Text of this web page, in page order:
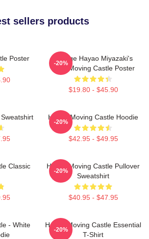
sellers products
Poster
Vintage Hayao Miyazaki's
Howl Moving Castle Poster
$19.80 - $45.90
-20%
Howl's Moving Castle Hoodie
$42.95 - $49.95
-20%
Classic
Howl's Moving Castle Pullover
Sweatshirt
$40.95 - $47.95
-20%
- White
Howl's Moving Castle Essential
T-Shirt
-20%